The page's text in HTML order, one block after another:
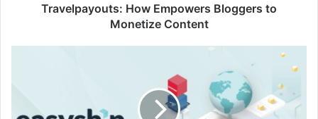
Travelpayouts: How Empowers Bloggers to
Monetize Content